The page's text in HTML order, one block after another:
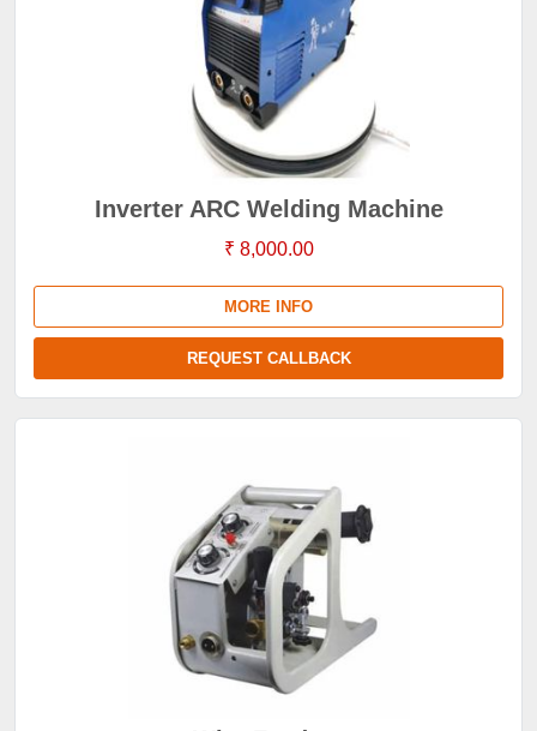
Inverter ARC Welding Machine
₹ 8,000.00
MORE INFO
REQUEST CALLBACK